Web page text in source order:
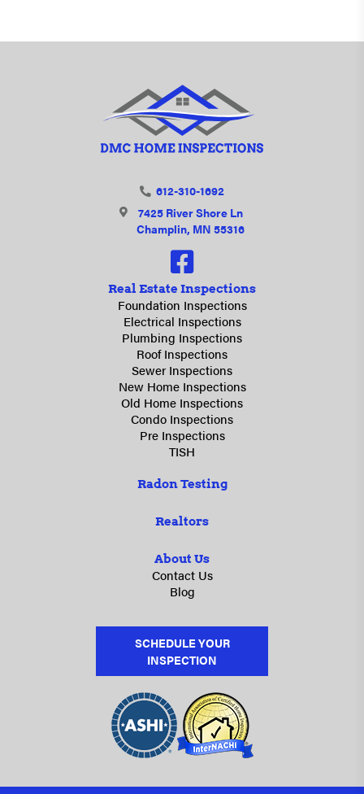
612-310-1692
7425 River Shore Ln
Champlin, MN 55316
Real Estate Inspections
Foundation Inspections
Electrical Inspections
Plumbing Inspections
Roof Inspections
Sewer Inspections
New Home Inspections
Old Home Inspections
Condo Inspections
Pre Inspections
TISH
Radon Testing
Realtors
About Us
Contact Us
Blog
SCHEDULE YOUR
INSPECTION